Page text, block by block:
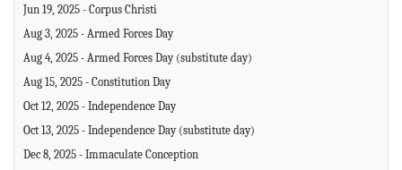
Jun 19, 2025 - Corpus Christi
Aug 3, 2025 - Armed Forces Day
Aug 4, 2025 - Armed Forces Day (substitute day)
Aug 15, 2025 - Constitution Day
Oct 12, 2025 - Independence Day
Oct 13, 2025 - Independence Day (substitute day)
Dec 8, 2025 - Immaculate Conception